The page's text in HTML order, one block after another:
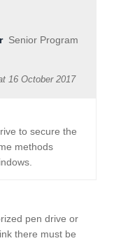
Senior Program
16 October 2017
to secure the
methods
pen drive or
there must be